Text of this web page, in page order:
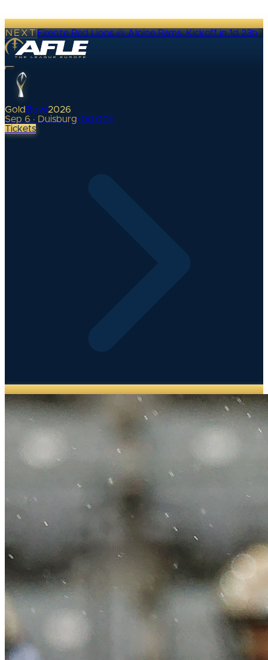
NEXTFirenze Red Lions @ Alpine Rams·Kickoff in 1d 23h
Gold Bowl 2026
Sep 6 · Duisburg•0d 00h
Tickets